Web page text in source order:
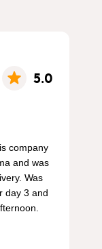
5.0
and was
Was
day 3 and